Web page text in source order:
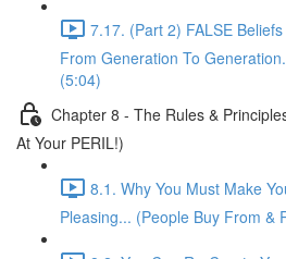
7.17. (Part 2) FALSE
From Generation To
(5:04)
Chapter 8 - The Rules &
At Your PERIL!)
8.1. Why You Must Make
Pleasing... (People Buy From &